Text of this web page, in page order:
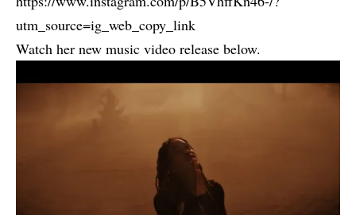
utm_source=ig_web_copy_link
Watch her new music video release below.